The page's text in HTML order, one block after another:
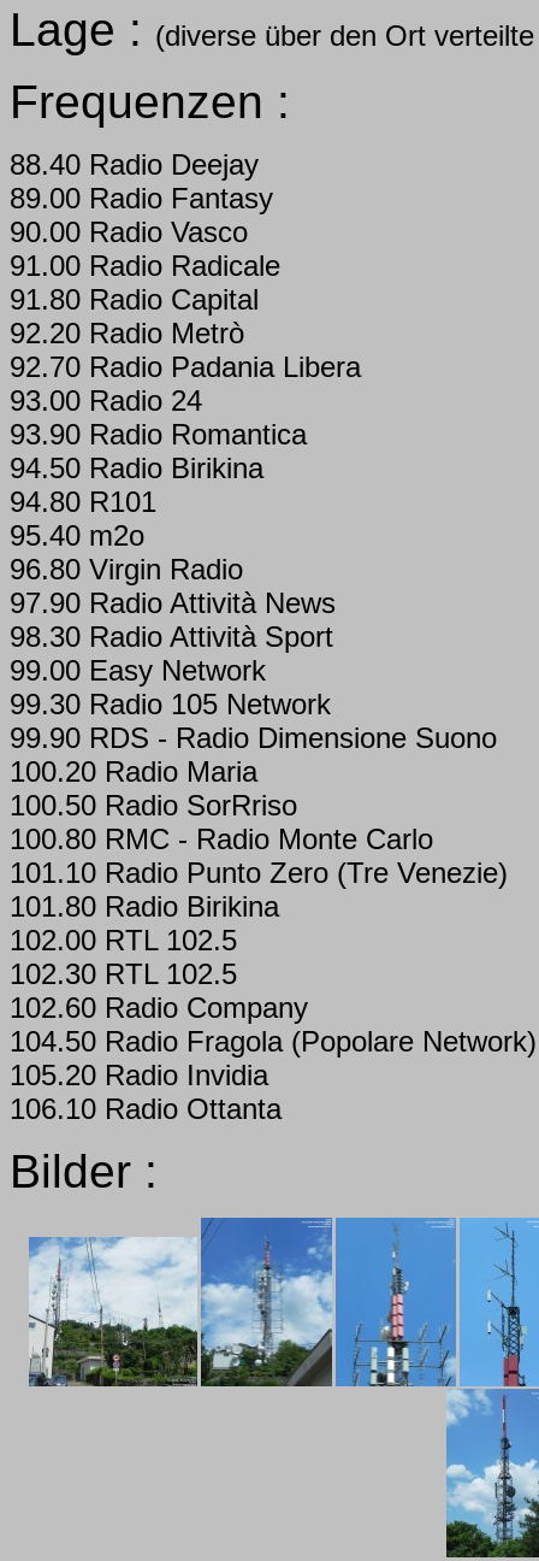
Lage : (diverse über den Ort
Frequenzen :
88.40 Radio Deejay
89.00 Radio Fantasy
90.00 Radio Vasco
91.00 Radio Radicale
91.80 Radio Capital
92.20 Radio Metrò
92.70 Radio Padania Libera
93.00 Radio 24
93.90 Radio Romantica
94.50 Radio Birikina
94.80 R101
95.40 m2o
96.80 Virgin Radio
97.90 Radio Attività News
98.30 Radio Attività Sport
99.00 Easy Network
99.30 Radio 105 Network
99.90 RDS - Radio Dimensione Suono
100.20 Radio Maria
100.50 Radio SorRriso
100.80 RMC - Radio Monte Carlo
101.10 Radio Punto Zero (Tre Venezie)
101.80 Radio Birikina
102.00 RTL 102.5
102.30 RTL 102.5
102.60 Radio Company
104.50 Radio Fragola (Popolare Network)
105.20 Radio Invidia
106.10 Radio Ottanta
Bilder :